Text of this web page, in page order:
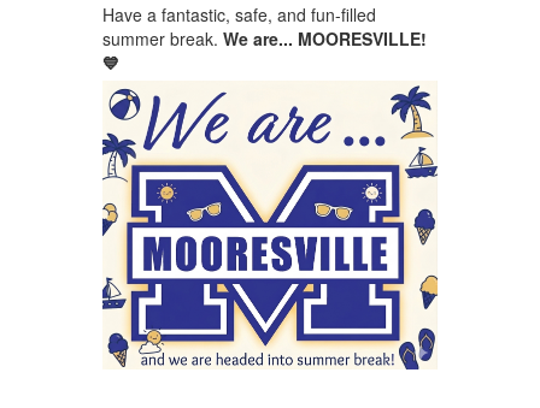
Have a fantastic, safe, and fun-filled
summer break. We are... MOORESVILLE!
💙